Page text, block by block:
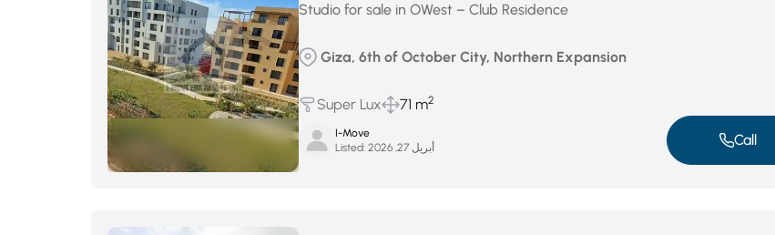
Studio for sale in OWest – Club Residence
Giza, 6th of October City, Northern Expansion
Super Lux 71 m2
I-Move
Listed:
أبريل 27, 2026 Call